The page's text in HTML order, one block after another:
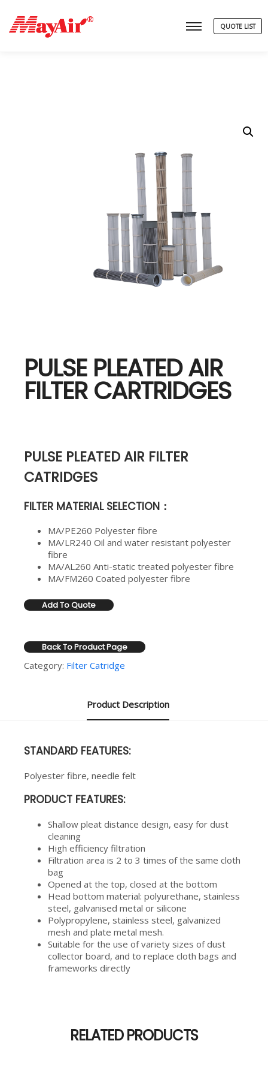
Main menu
QUOTE LIST
PULSE PLEATED AIR
FILTER CARTRIDGES
PULSE PLEATED AIR FILTER
CATRIDGES
FILTER MATERIAL SELECTION ：
MA/PE260 Polyester fibre
MA/LR240 Oil and water resistant polyester
fibre
MA/AL260 Anti-static treated polyester fibre
MA/FM260 Coated polyester fibre
Add To Quote
Back To Product Page
Category: Filter Catridge
Product Description
STANDARD FEATURES:
Polyester fibre, needle felt
PRODUCT FEATURES:
Shallow pleat distance design, easy for dust
cleaning
High efficiency filtration
Filtration area is 2 to 3 times of the same cloth
bag
Opened at the top, closed at the bottom
Head bottom material: polyurethane, stainless
steel, galvanised metal or silicone
Polypropylene, stainless steel, galvanized
mesh and plate metal mesh.
Suitable for the use of variety sizes of dust
collector board, and to replace cloth bags and
frameworks directly
RELATED PRODUCTS